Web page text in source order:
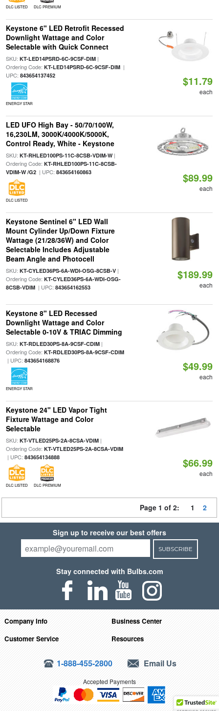
DLC LISTED DLC PREMIUM
Keystone 6" LED Retrofit Recessed
Downlight Wattage and Color
Selectable with Quick Connect
SKU: KT-LED14PSRD-6C-9CSF-DIM|
Ordering Code: KT-LED14PSRD-6C-9CSF-DIM|
UPC: 843654137452
ENERGY STAR
$11.79
each
LED UFO High Bay - 50/70/100W,
16,230LM, 3000K/4000K/5000K,
Control Ready, White - Keystone
SKU: KT-RHLED100PS-11C-8CSB-VDIM-W|
Ordering Code: KT-RHLED100PS-11C-8CSB-
VDIM-W /G2| UPC: 843654160863
DLC LISTED
$89.99
each
Keystone Sentinel 6" LED Wall
Mount Cylinder Up/Down Fixture
Wattage (21/28/36W) and Color
Selectable Includes Adjustable
Beam Angle and Photocell
SKU: KT-CYLED36PS-6A-WDI-OSG-8CSB-V|
Ordering Code: KT-CYLED36PS-6A-WDI-OSG-
8CSB-VDIM| UPC: 843654162553
$189.99
each
Keystone 8" LED Recessed
Downlight Wattage and Color
Selectable 0-10V & TRIAC Dimming
SKU: KT-RDLED30PS-8A-9CSF-CDIM|
Ordering Code: KT-RDLED30PS-8A-9CSF-CDIM
| UPC: 843654168876
ENERGY STAR
$49.99
each
Keystone 24" LED Vapor Tight
Fixture Wattage and Color
Selectable
SKU: KT-VTLED25PS-2A-8CSA-VDIM|
Ordering Code: KT-VTLED25PS-2A-8CSA-VDIM
| UPC: 843654134888
DLC LISTED DLC PREMIUM
$66.99
each
Page 1 of 2: 1 2
Sign up to receive our best offers
SUBSCRIBE
Stay connected with Bulbs.com
Company Info
Business Center
Customer Service
Resources
1-888-455-2800 Email Us
Accepted Payments